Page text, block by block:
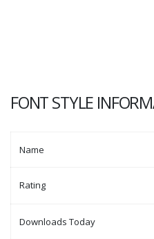
FONT STYLE
Name
Rating
Downloads Today